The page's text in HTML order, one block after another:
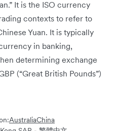
It is the ISO currency
contexts to refer to
Yuan. It is typically
in banking,
determining exchange
(“Great British Pounds”)
AustraliaChina